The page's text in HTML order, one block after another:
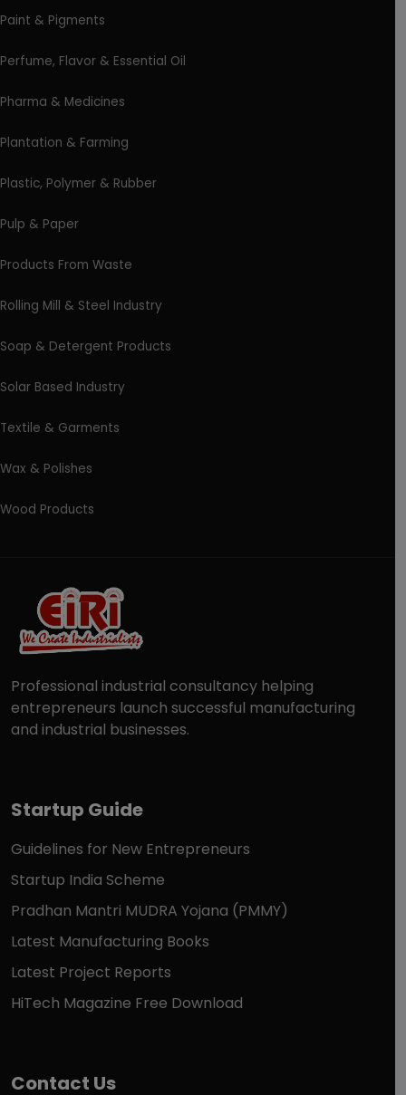
Paint & Pigments
Perfume, Flavor & Essential Oil
Pharma & Medicines
Plantation & Farming
Plastic, Polymer & Rubber
Pulp & Paper
Products From Waste
Rolling Mill & Steel Industry
Soap & Detergent Products
Solar Based Industry
Textile & Garments
Wax & Polishes
Wood Products
Professional industrial consultancy helping
entrepreneurs launch successful manufacturing
and industrial businesses.
Startup Guide
Guidelines for New Entrepreneurs
Startup India Scheme
Pradhan Mantri MUDRA Yojana (PMMY)
Latest Manufacturing Books
Latest Project Reports
HiTech Magazine Free Download
Contact Us